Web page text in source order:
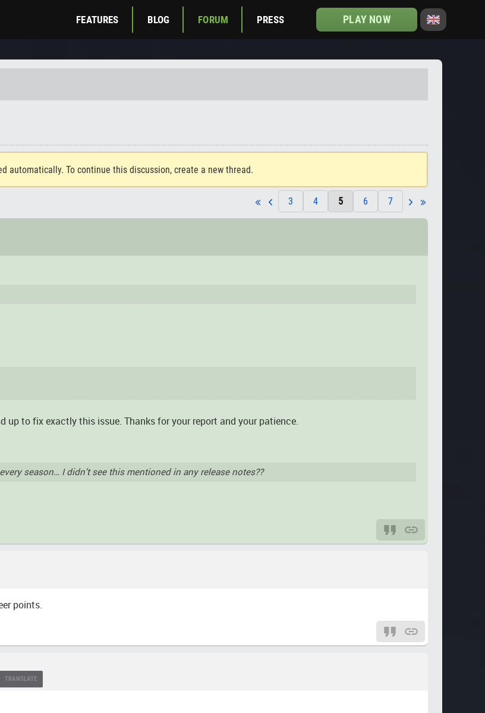
FEATURES BLOG FORUM PRESS PLAY NOW
automatically. To continue this discussion, create a new thread.
3 4 5 6 7
up to fix exactly this issue. Thanks for your report and your patience.
season… I didn’t see this mentioned in any release notes??
points.
TRANSLATE